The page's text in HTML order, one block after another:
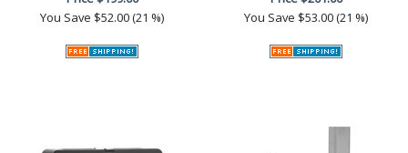
You Save $52.00 (21 %)
You Save $53.00 (21 %)